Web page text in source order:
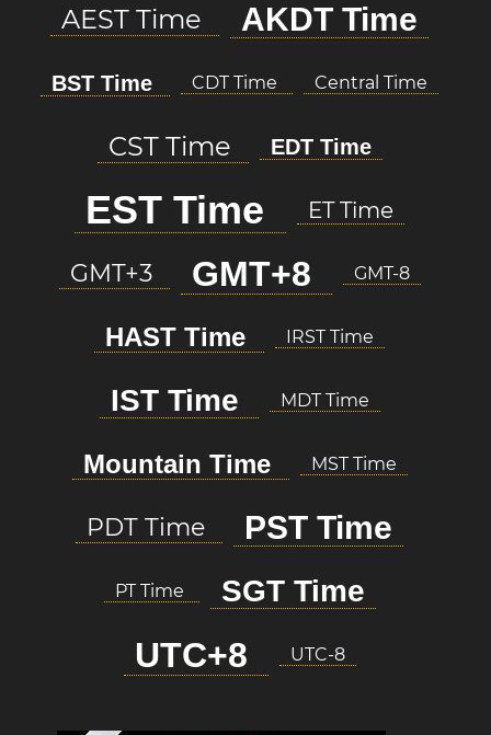
AEST Time AKDT Time
BST Time CDT Time Central Time
CST Time EDT Time
EST Time ET Time
GMT+3 GMT+8 GMT-8
HAST Time IRST Time
IST Time MDT Time
Mountain Time MST Time
PDT Time PST Time
PT Time SGT Time
UTC+8 UTC-8